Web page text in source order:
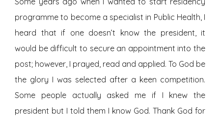
programme to become a specialist in Public Health, I
heard that if one doesn’t know the president, it
would be difficult to secure an appointment into the
post; however, I prayed, read and applied. To God be
the glory I was selected after a keen competition.
Some people actually asked me if I knew the
president but I told them I know God. Thank God for